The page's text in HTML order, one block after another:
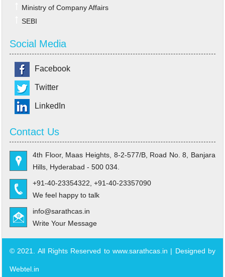
Ministry of Company Affairs
SEBI
Social Media
Facebook
Twitter
LinkedIn
Contact Us
4th Floor, Maas Heights, 8-2-577/B, Road No. 8, Banjara
Hills, Hyderabad - 500 034.
+91-40-23354322, +91-40-23357090
We feel happy to talk
info@sarathcas.in
Write Your Message
© 2021. All Rights Reserved to www.sarathcas.in | Designed by
Webtel.in